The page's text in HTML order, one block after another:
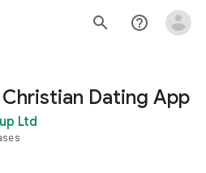
search help_outline
Christian Dating App
Ltd